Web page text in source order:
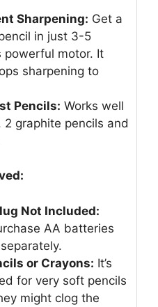
Sharpening: Get a
in just 3-5
powerful motor. It
sharpening to
Pencils: Works well
graphite pencils and
Not Included:
AA batteries
or Crayons: It’s
for very soft pencils
might clog the